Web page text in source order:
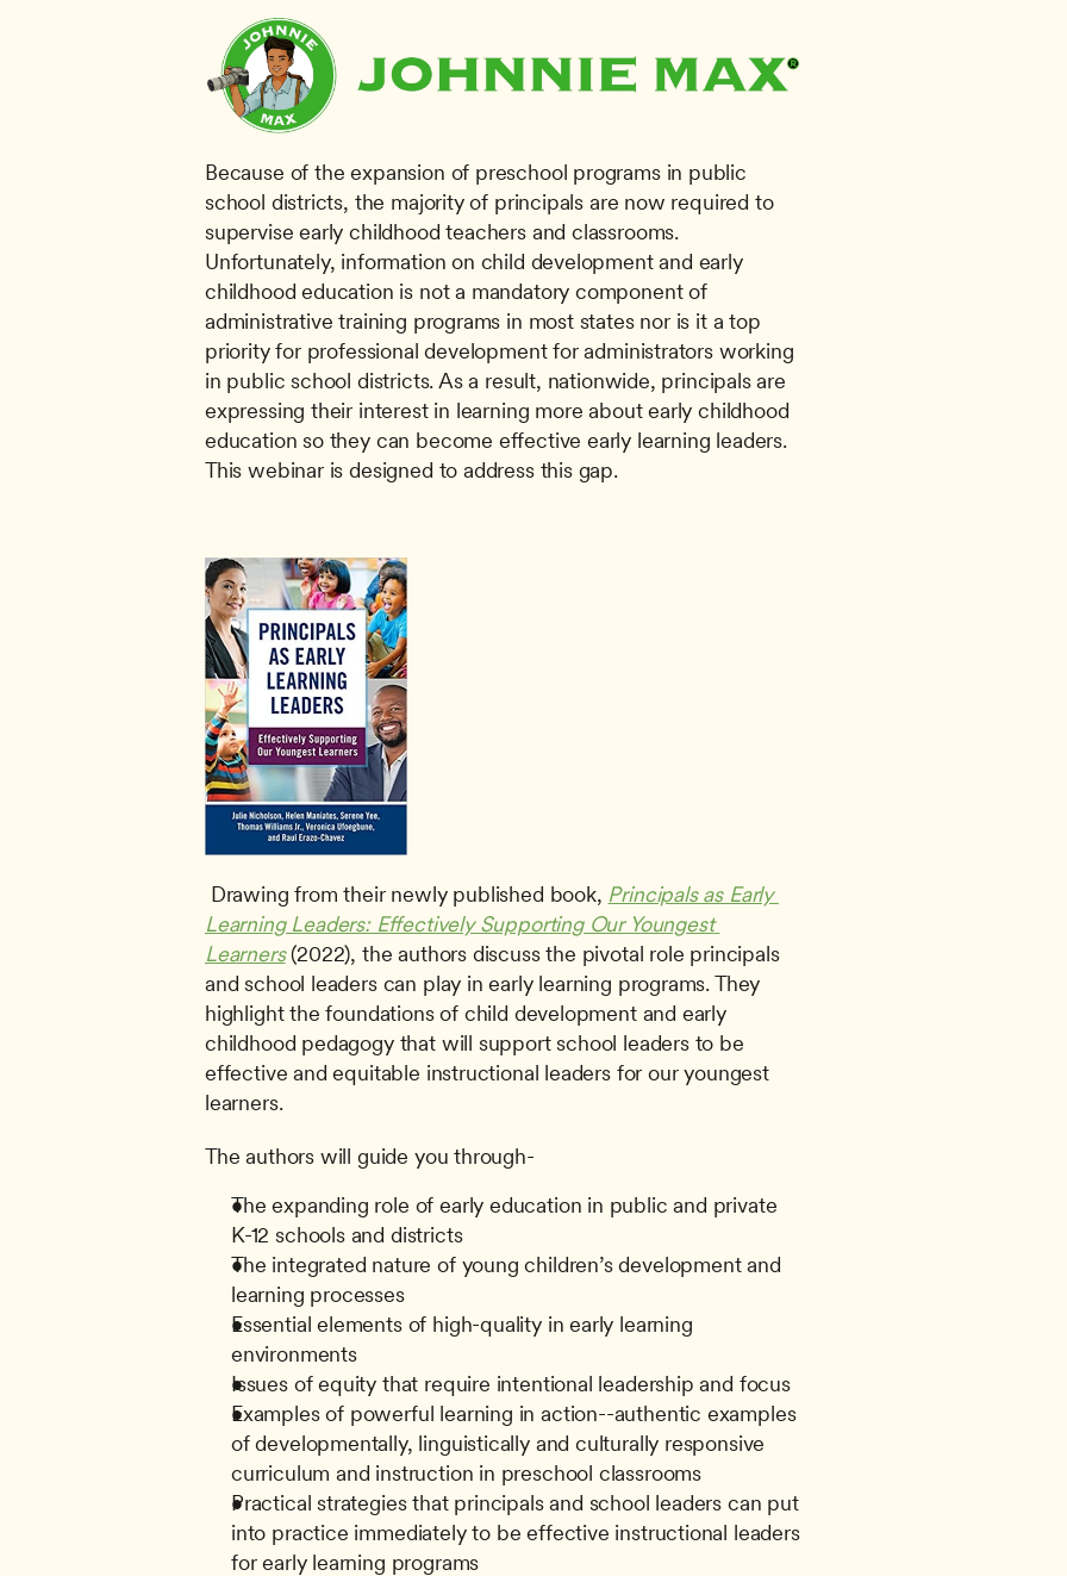
Because of the expansion of preschool programs in public
school districts, the majority of principals are now required to
supervise early childhood teachers and classrooms.
Unfortunately, information on child development and early
childhood education is not a mandatory component of
administrative training programs in most states nor is it a top
priority for professional development for administrators working
in public school districts. As a result, nationwide, principals are
expressing their interest in learning more about early childhood
education so they can become effective early learning leaders.
This webinar is designed to address this gap.
Drawing from their newly published book, Principals as Early
Learning Leaders: Effectively Supporting Our Youngest
Learners (2022), the authors discuss the pivotal role principals
and school leaders can play in early learning programs. They
highlight the foundations of child development and early
childhood pedagogy that will support school leaders to be
effective and equitable instructional leaders for our youngest
learners.
The authors will guide you through-
The expanding role of early education in public and private
K-12 schools and districts
The integrated nature of young children’s development and
learning processes
Essential elements of high-quality in early learning
environments
Issues of equity that require intentional leadership and focus
Examples of powerful learning in action--authentic examples
of developmentally, linguistically and culturally responsive
curriculum and instruction in preschool classrooms
Practical strategies that principals and school leaders can put
into practice immediately to be effective instructional leaders
for early learning programs